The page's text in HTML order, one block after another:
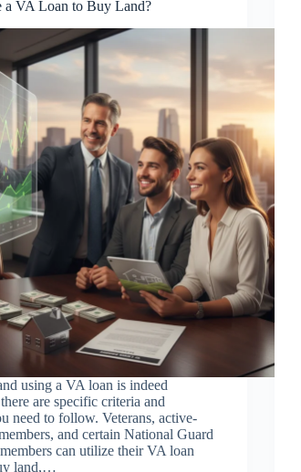
a VA Loan to Buy Land?
using a VA loan is indeed
are specific criteria and
need to follow. Veterans, active-
and certain National Guard
can utilize their VA loan
land,…